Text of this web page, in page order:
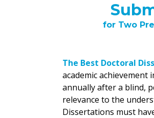
for Two
The Best Doctoral
academic achievement
annually after a blind,
relevance to the
Dissertations must